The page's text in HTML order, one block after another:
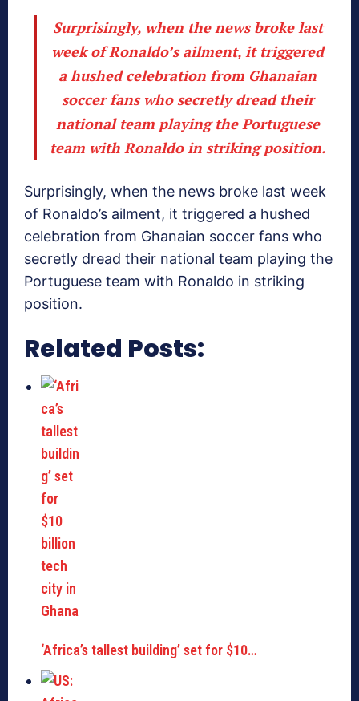
Surprisingly, when the news broke last
week of Ronaldo’s ailment, it triggered
a hushed celebration from Ghanaian
soccer fans who secretly dread their
national team playing the Portuguese
team with Ronaldo in striking position.
Surprisingly, when the news broke last week
of Ronaldo’s ailment, it triggered a hushed
celebration from Ghanaian soccer fans who
secretly dread their national team playing the
Portuguese team with Ronaldo in striking
position.
Related Posts:
‘Africa’s tallest building’ set for $10…